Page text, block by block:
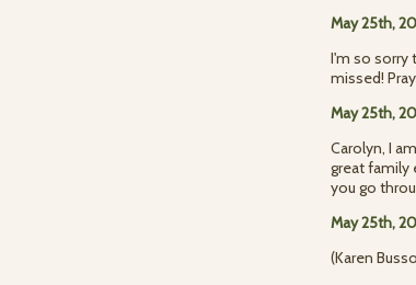
May 25th,
I'm so sorry
missed!
May 25th,
Carolyn, I
great family
you go
May 25th,
(Karen